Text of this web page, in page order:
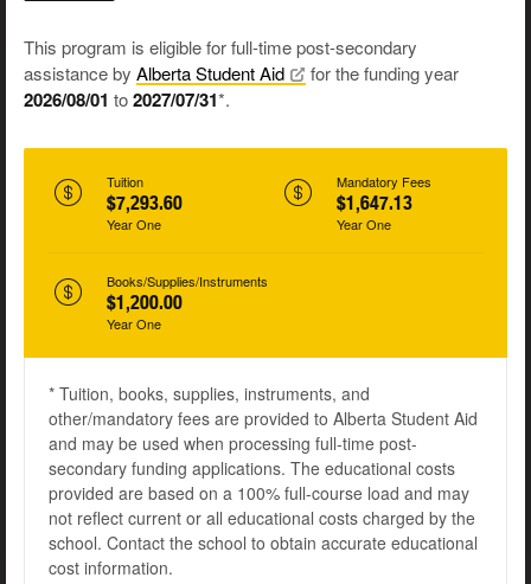
This program is eligible for full-time post-secondary
assistance by Alberta StudentAid for the funding year
2026/08/01 to2027/07/31*.
Tuition
$7,293.60
Year One
Mandatory Fees
$1,647.13
Year One
Books/Supplies/Instruments
$1,200.00
Year One
* Tuition, books, supplies, instruments, and
other/mandatory fees are provided to Alberta Student Aid
and may be used when processing full-time post-
secondary funding applications. The educational costs
provided are based on a 100% full-course load and may
not reflect current or all educational costs charged by the
school. Contact the school to obtain accurate educational
cost information.